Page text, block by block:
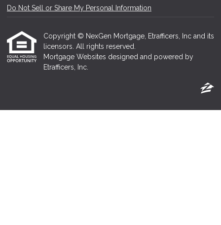
Do Not Sell or Share My Personal Information
Copyright © NexGen Mortgage, Etrafficers, Inc and its
licensors. All rights reserved.
Mortgage Websites designed and powered by
Etrafficers, Inc.